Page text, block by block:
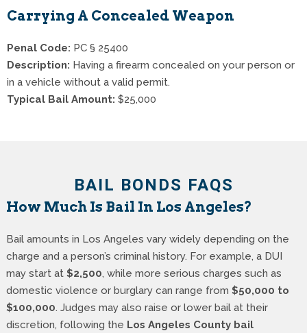
Carrying A Concealed Weapon
Penal Code: PC § 25400
Description: Having a firearm concealed on your person or
in a vehicle without a valid permit.
Typical Bail Amount: $25,000
BAIL BONDS FAQS
How Much Is Bail In Los Angeles?
Bail amounts in Los Angeles vary widely depending on the
charge and a person’s criminal history. For example, a DUI
may start at $2,500, while more serious charges such as
domestic violence or burglary can range from $50,000 to
$100,000. Judges may also raise or lower bail at their
discretion, following the Los Angeles County bail